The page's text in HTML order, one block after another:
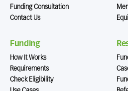
Funding Consultation
Contact Us
Funding
How It Works
Requirements
Check Eligibility